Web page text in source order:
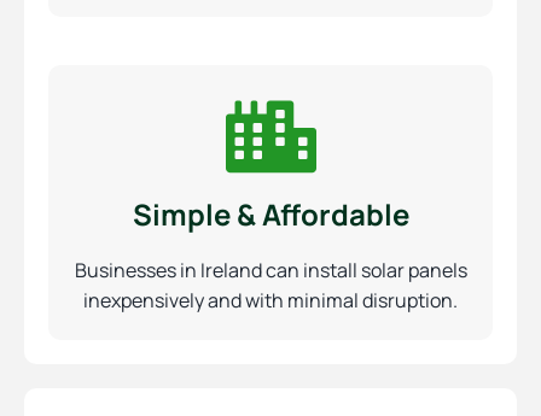
Simple & Affordable
Businesses in Ireland can install solar panels
inexpensively and with minimal disruption.